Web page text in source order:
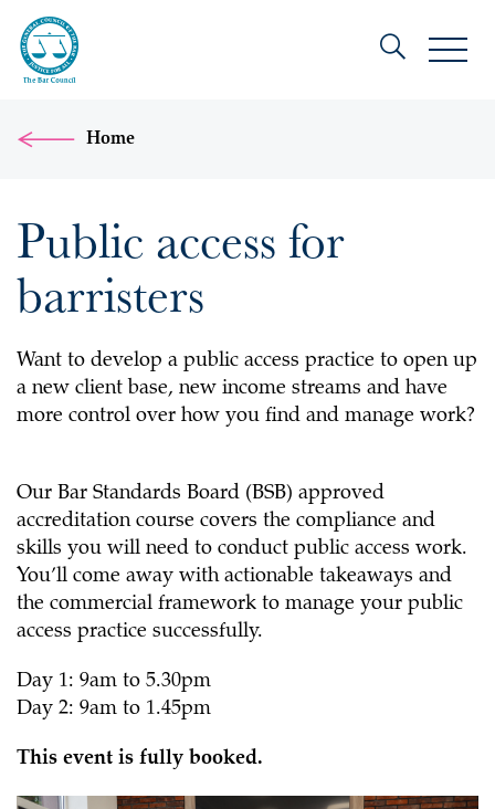
Home
Public access for
barristers
Want to develop a public access practice to open up
a new client base, new income streams and have
more control over how you find and manage work?
Our Bar Standards Board (BSB) approved
accreditation course covers the compliance and
skills you will need to conduct public access work.
You’ll come away with actionable takeaways and
the commercial framework to manage your public
access practice successfully.
Day 1: 9am to 5.30pm
Day 2: 9am to 1.45pm
This event is fully booked.